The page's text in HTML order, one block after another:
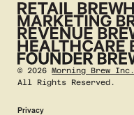
©2026 Morning Brew Inc.
All Rights Reserved.
Privacy